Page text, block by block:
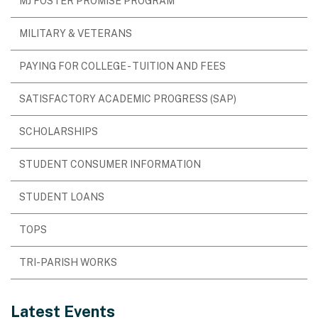
MILITARY & VETERANS
PAYING FOR COLLEGE - TUITION AND FEES
SATISFACTORY ACADEMIC PROGRESS (SAP)
SCHOLARSHIPS
STUDENT CONSUMER INFORMATION
STUDENT LOANS
TOPS
TRI-PARISH WORKS
Latest Events